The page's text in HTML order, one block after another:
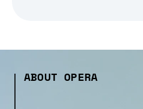
ABOUT OPERA